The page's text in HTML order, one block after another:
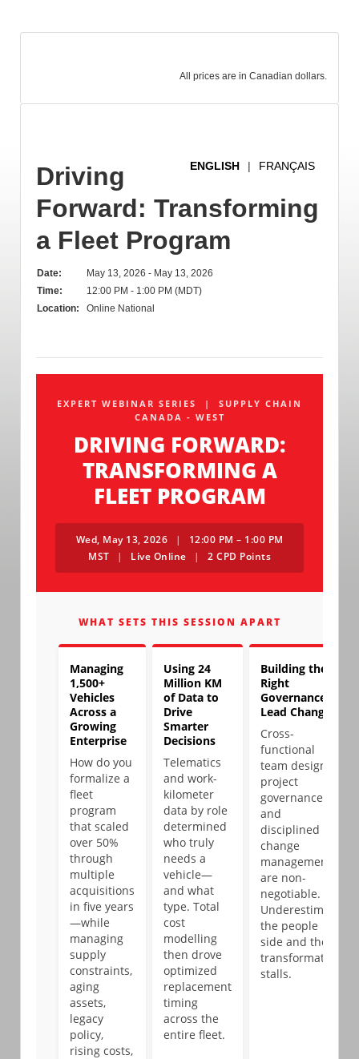
All prices are in Canadian dollars.
ENGLISH | FRANÇAIS
Driving
Forward: Transforming
a Fleet Program
Date:
May 13, 2026 - May 13, 2026
Time:
12:00 PM - 1:00 PM (MDT)
Location:
Online National
EXPERT WEBINAR SERIES | SUPPLY CHAIN
CANADA - WEST
DRIVING FORWARD:
TRANSFORMING A
FLEET PROGRAM
Wed, May 13, 2026 |
12:00 PM – 1:00 PM
MST
| Live Online | 2 CPD Points
WHAT SETS THIS SESSION APART
Managing
1,500+
Vehicles
Across a
Growing
Enterprise
How do you
formalize a
fleet
program
that scaled
over 50%
through
multiple
acquisitions
in five years
—while
managing
supply
constraints,
aging
assets,
legacy
policy,
rising costs,
Using 24
Million KM
of Data to
Drive
Smarter
Decisions
Telematics
and work-
kilometer
data by role
determined
who truly
needs a
vehicle—
and what
type. Total
cost
modelling
then drove
optimized
replacement
timing
across the
entire fleet.
Building the
Right
Governance to
Lead Change
Cross-
functional
team design,
project
governance,
and
disciplined
change
management
are non-
negotiable.
Underestimate
the people
side and the
transformation
stalls.